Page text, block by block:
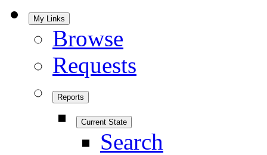
My Links
Browse
Requests
Reports
Current State
Search